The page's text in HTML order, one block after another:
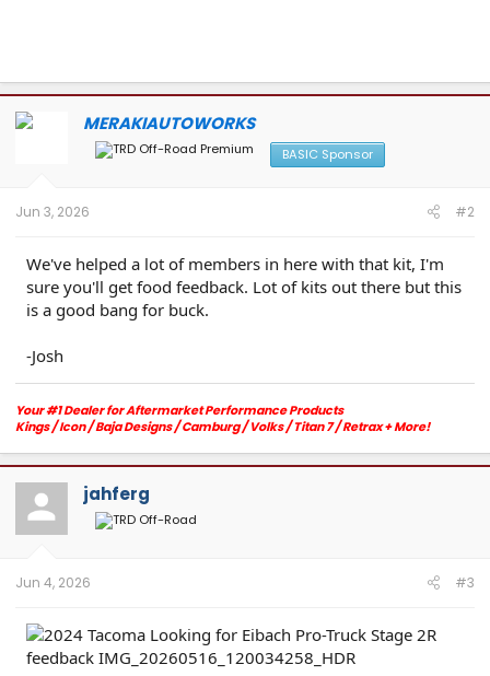
MERAKIAUTOWORKS
BASIC Sponsor
Jun 3, 2026 #2
We've helped a lot of members in here with that kit, I'm
sure you'll get food feedback. Lot of kits out there but this
is a good bang for buck.
-Josh
Your #1 Dealer for Aftermarket Performance Products
Kings / Icon / Baja Designs / Camburg / Volks / Titan 7 / Retrax + More!
Email:info@merakiautoworks.com/Website:www.MerakiAutoworks.com
jahferg
Jun 4, 2026 #3